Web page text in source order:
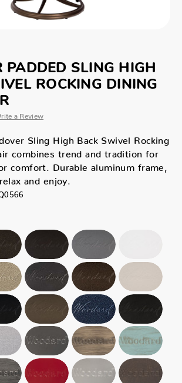
PADDED SLING HIGH
ROCKING DINING
a Review
Sling High Back Swivel Rocking
combines trend and tradition for
comfort. Durable aluminum frame,
and enjoy.